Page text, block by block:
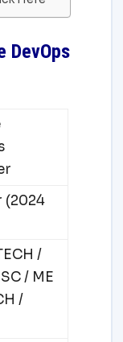
DevOps
(2024
/
/ ME
/